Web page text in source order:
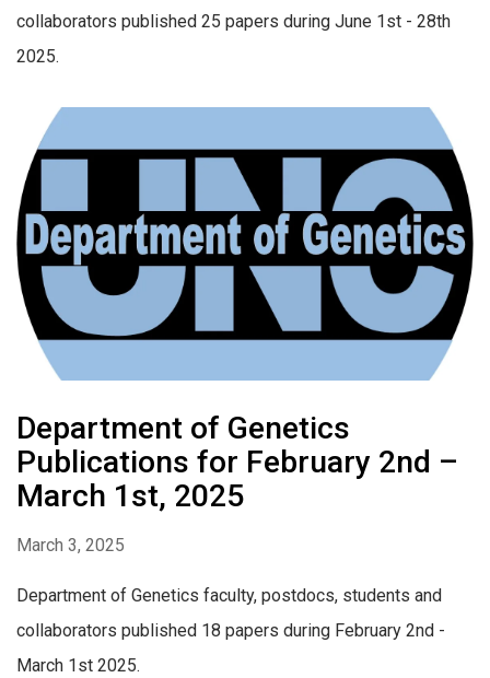
collaborators published 25 papers during June 1st - 28th
2025.
Department of Genetics
Publications for February 2nd –
March 1st, 2025
March 3, 2025
Department of Genetics faculty, postdocs, students and
collaborators published 18 papers during February 2nd -
March 1st 2025.